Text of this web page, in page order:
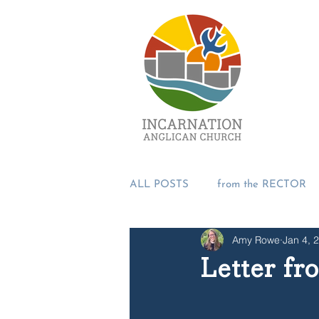
ALL POSTS from the RECTOR
from the PASTORS from
Letter
Amy Rowe Jan 4,